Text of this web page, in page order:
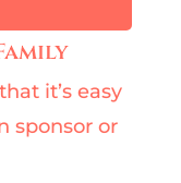
it’s easy
sponsor or